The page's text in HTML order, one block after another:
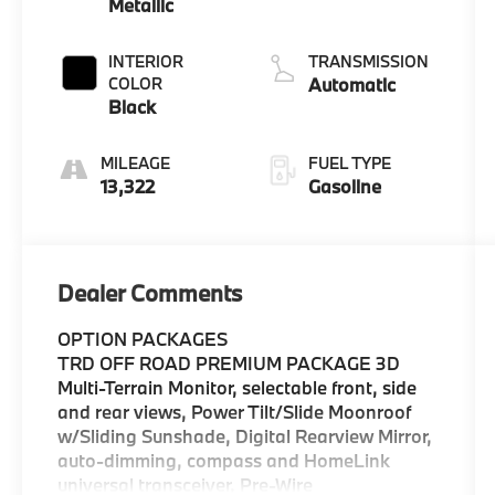
INTERIOR
COLOR
Black
MILEAGE
13,322
TRANSMISSION
Automatic
FUEL TYPE
Gasoline
Dealer Comments
OPTION PACKAGES
TRD OFF ROAD PREMIUM PACKAGE 3D
Multi-Terrain Monitor, selectable front, side
and rear views, Power Tilt/Slide Moonroof
w/Sliding Sunshade, Digital Rearview Mirror,
auto-dimming, compass and HomeLink
universal transceiver, Pre-Wire